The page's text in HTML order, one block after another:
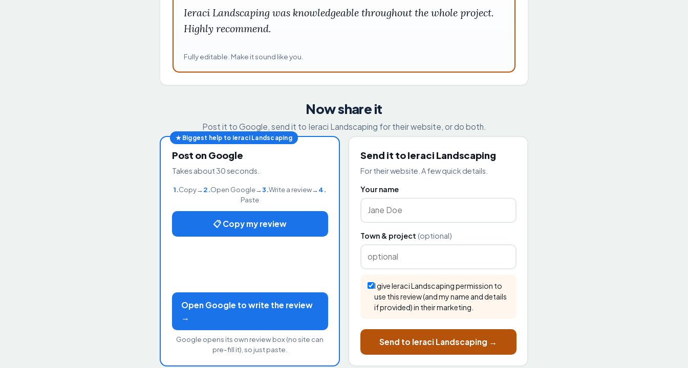
Ieraci Landscaping was knowledgeable throughout the whole project.
Highly recommend.
Fully editable. Make it sound like you.
Now share it
Post it to Google, send it to Ieraci Landscaping for their website, or do both.
★ Biggest help to Ieraci Landscaping
Post on Google
Takes about 30 seconds.
1.Copy→2.Open Google→3.Write a review→4.
Paste
📋 Copy my review
Open Google to write the review
→
Google opens its own review box (no site can
pre-fill it), so just paste.
Send it to Ieraci Landscaping
For their website. A few quick details.
Your name
Town & project (optional)
I give Ieraci Landscaping permission to
use this review (and my name and details
if provided) in their marketing.
Send to Ieraci Landscaping →